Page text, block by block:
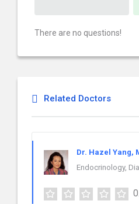
There are no questions!
Related Doctors
Dr. Hazel Yang,
Endocrinology,